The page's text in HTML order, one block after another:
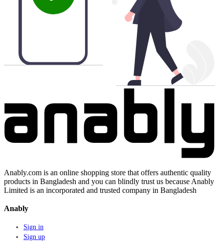
Anably.com is an online shopping store that offers authentic quality
products in Bangladesh and you can blindly trust us because Anably
Limited is an incorporated and trusted company in Bangladesh
Anably
Sign in
Sign up